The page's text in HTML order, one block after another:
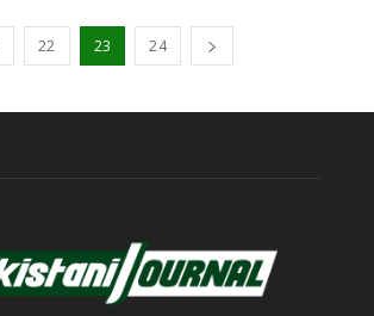
22 23 24